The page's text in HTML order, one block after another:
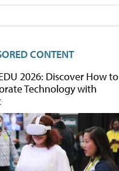
CONTENT
2026: Discover How to
Technology with